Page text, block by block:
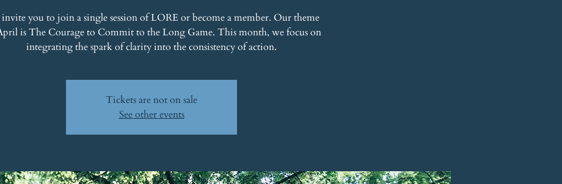
you to join a single session of LORE or become a member. Our theme
is The Courage to Commit to the Long Game. This month, we focus on
integrating the spark of clarity into the consistency of action.
Tickets are not on sale
See other events